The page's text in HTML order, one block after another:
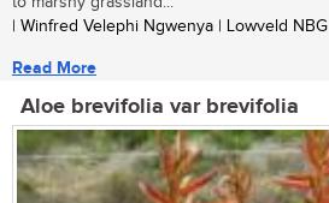
| Winfred Velephi Ngwenya | Lowveld NBG
Read More
Aloe brevifolia var brevifolia